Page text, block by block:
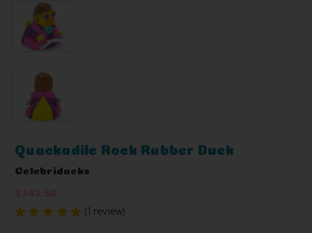
Quackadile Rock Rubber Duck
Celebriducks
(1 review)